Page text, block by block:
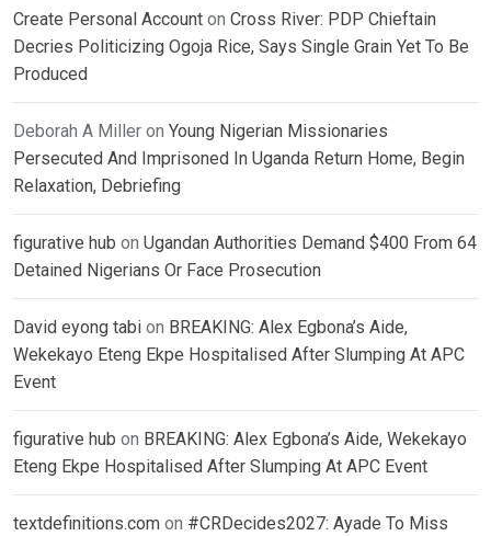
Create Personal Account on Cross River: PDP Chieftain
Decries Politicizing Ogoja Rice, Says Single Grain Yet To Be
Produced
Deborah A Miller on Young Nigerian Missionaries
Persecuted And Imprisoned In Uganda Return Home, Begin
Relaxation, Debriefing
figurative hub on Ugandan Authorities Demand $400 From 64
Detained Nigerians Or Face Prosecution
David eyong tabi on BREAKING: Alex Egbona’s Aide,
Wekekayo Eteng Ekpe Hospitalised After Slumping At APC
Event
figurative hub on BREAKING: Alex Egbona’s Aide, Wekekayo
Eteng Ekpe Hospitalised After Slumping At APC Event
textdefinitions.com on #CRDecides2027: Ayade To Miss